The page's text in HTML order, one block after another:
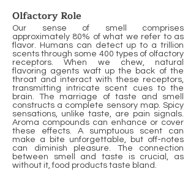
Olfactory Role
Our sense of smell comprises
approximately 80% of what we refer to as
flavor. Humans can detect up to a trillion
scents through some 400 types of olfactory
receptors. When we chew, natural
flavoring agents waft up the back of the
throat and interact with these receptors,
transmitting intricate scent cues to the
brain. The marriage of taste and smell
constructs a complete sensory map. Spicy
sensations, unlike taste, are pain signals.
Aroma compounds can enhance or cover
these effects. A sumptuous scent can
make a bite unforgettable, but off-notes
can diminish pleasure. The connection
between smell and taste is crucial, as
without it, food products taste bland.